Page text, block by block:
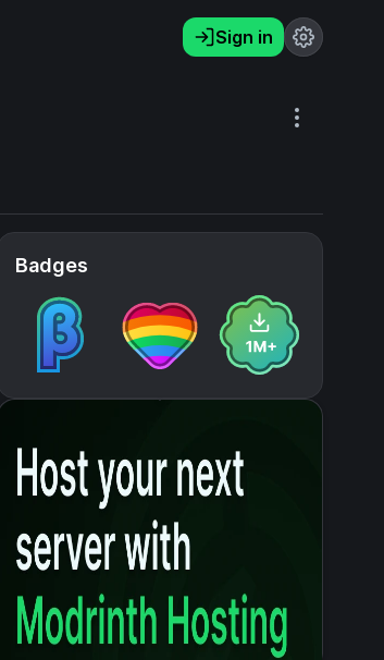
Sign in
Badges